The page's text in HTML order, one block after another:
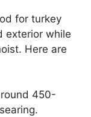
for turkey
exterior while
Here are
450-